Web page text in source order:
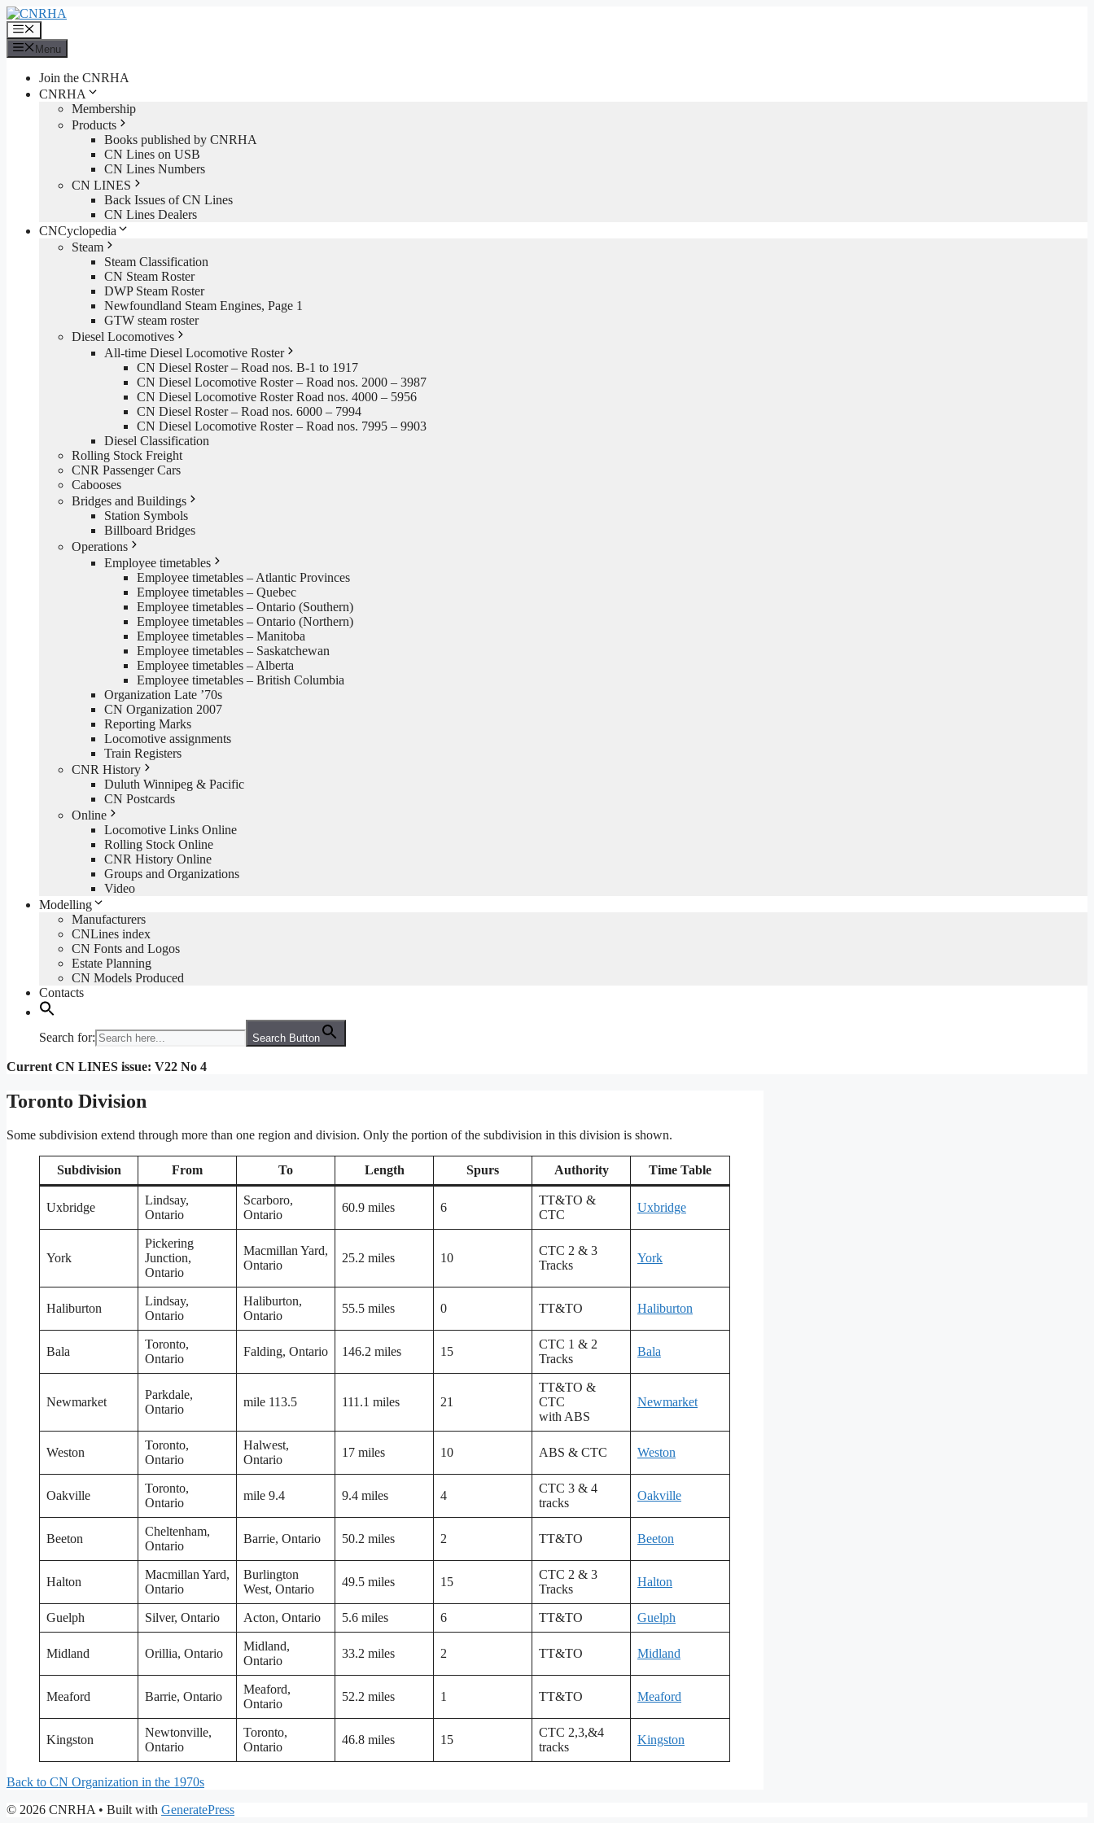
Skip
to
content
Menu
Menu
Join the CNRHA
CNRHA
Membership
Products
Books published by CNRHA
CN Lines on USB
CN Lines Numbers
CN LINES
Back Issues of CN Lines
CN Lines Dealers
CNCyclopedia
Steam
Steam Classification
CN Steam Roster
DWP Steam Roster
Newfoundland Steam Engines, Page 1
GTW steam roster
Diesel Locomotives
All-time Diesel Locomotive Roster
CN Diesel Roster – Road nos. B-1 to 1917
CN Diesel Locomotive Roster – Road nos. 2000 – 3987
CN Diesel Locomotive Roster Road nos. 4000 – 5956
CN Diesel Roster – Road nos. 6000 – 7994
CN Diesel Locomotive Roster – Road nos. 7995 – 9903
Diesel Classification
Rolling Stock Freight
CNR Passenger Cars
Cabooses
Bridges and Buildings
Station Symbols
Billboard Bridges
Operations
Employee timetables
Employee timetables – Atlantic Provinces
Employee timetables – Quebec
Employee timetables – Ontario (Southern)
Employee timetables – Ontario (Northern)
Employee timetables – Manitoba
Employee timetables – Saskatchewan
Employee timetables – Alberta
Employee timetables – British Columbia
Organization Late ’70s
CN Organization 2007
Reporting Marks
Locomotive assignments
Train Registers
CNR History
Duluth Winnipeg & Pacific
CN Postcards
Online
Locomotive Links Online
Rolling Stock Online
CNR History Online
Groups and Organizations
Video
Modelling
Manufacturers
CNLines index
CN Fonts and Logos
Estate Planning
CN Models Produced
Contacts
Search for: Search Button
Current CN LINES issue: V22 No 4
Toronto Division
Some subdivision extend through more than one region and division. Only the portion of the subdivision in this division is shown.
Subdivision From To Length Spurs Authority Time Table
Uxbridge
Lindsay,
Ontario
Scarboro,
Ontario
60.9 miles 6
TT&TO &
CTC
Uxbridge
York
Pickering
Junction,
Ontario
Macmillan Yard,
Ontario
25.2 miles 10
CTC 2 & 3
Tracks
York
Haliburton
Lindsay,
Ontario
Haliburton,
Ontario
55.5 miles 0 TT&TO Haliburton
Bala
Toronto,
Ontario
Falding, Ontario 146.2 miles 15
CTC 1 & 2
Tracks
Bala
Newmarket
Parkdale,
Ontario
mile 113.5 111.1 miles 21
TT&TO &
CTC
with ABS
Newmarket
Weston
Toronto,
Ontario
Halwest,
Ontario
17 miles 10 ABS & CTC Weston
Oakville
Toronto,
Ontario
mile 9.4 9.4 miles 4
CTC 3 & 4
tracks
Oakville
Beeton
Cheltenham,
Ontario
Barrie, Ontario 50.2 miles 2 TT&TO Beeton
Halton
Macmillan Yard,
Ontario
Burlington
West, Ontario
49.5 miles 15
CTC 2 & 3
Tracks
Halton
Guelph Silver, Ontario Acton, Ontario 5.6 miles 6 TT&TO Guelph
Midland Orillia, Ontario
Midland,
Ontario
33.2 miles 2 TT&TO Midland
Meaford Barrie, Ontario
Meaford,
Ontario
52.2 miles 1 TT&TO Meaford
Kingston
Newtonville,
Ontario
Toronto,
Ontario
46.8 miles 15
CTC 2,3,&4
tracks
Kingston
Back to CN Organization in the 1970s
© 2026 CNRHA• Built with GeneratePress